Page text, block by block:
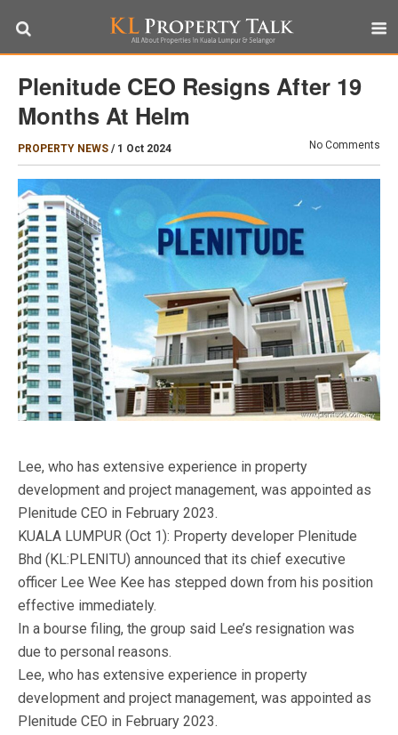
Plenitude CEO Resigns After 19
Months At Helm
PROPERTY NEWS / 1 Oct 2024 No Comments
Lee, who has extensive experience in property
development and project management, was appointed as
Plenitude CEO in February 2023.
KUALA LUMPUR (Oct 1): Property developer Plenitude
Bhd (KL:PLENITU) announced that its chief executive
officer Lee Wee Kee has stepped down from his position
effective immediately.
In a bourse filing, the group said Lee’s resignation was
due to personal reasons.
Lee, who has extensive experience in property
development and project management, was appointed as
Plenitude CEO in February 2023.